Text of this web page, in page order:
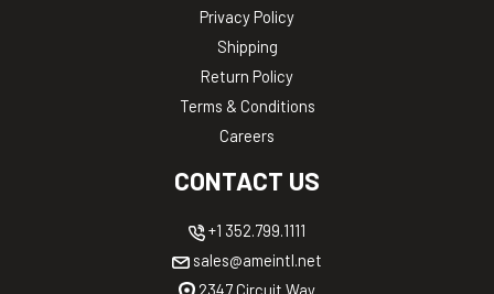
Privacy Policy
Shipping
Return Policy
Terms & Conditions
Careers
CONTACT US
+1 352.799.1111
sales@ameintl.net